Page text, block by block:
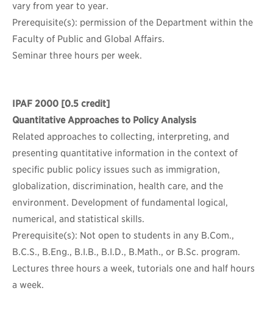
vary from year to year.
Prerequisite(s): permission of the Department within the
Faculty of Public and Global Affairs.
Seminar three hours per week.
IPAF 2000 [0.5 credit]
Quantitative Approaches to Policy Analysis
Related approaches to collecting, interpreting, and
presenting quantitative information in the context of
specific public policy issues such as immigration,
globalization, discrimination, health care, and the
environment. Development of fundamental logical,
numerical, and statistical skills.
Prerequisite(s): Not open to students in any B.Com.,
B.C.S., B.Eng., B.I.B., B.I.D., B.Math., or B.Sc. program.
Lectures three hours a week, tutorials one and half hours
a week.